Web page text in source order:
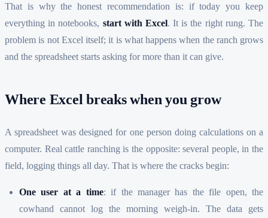
That is why the honest recommendation is: if today you keep
everything in notebooks, start with Excel. It is the right rung. The
problem is not Excel itself; it is what happens when the ranch grows
and the spreadsheet starts asking for more than it can give.
Where Excel breaks when you grow
A spreadsheet was designed for one person doing calculations on a
computer. Real cattle ranching is the opposite: several people, in the
field, logging things all day. That is where the cracks begin:
One user at a time: if the manager has the file open, the
cowhand cannot log the morning weigh-in. The data gets